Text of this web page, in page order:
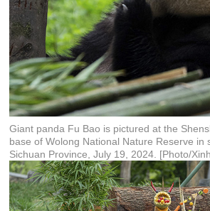
Giant panda Fu Bao is pictured at the
base of Wolong National Nature Reserve in
Sichuan Province, July 19, 2024. [Photo/